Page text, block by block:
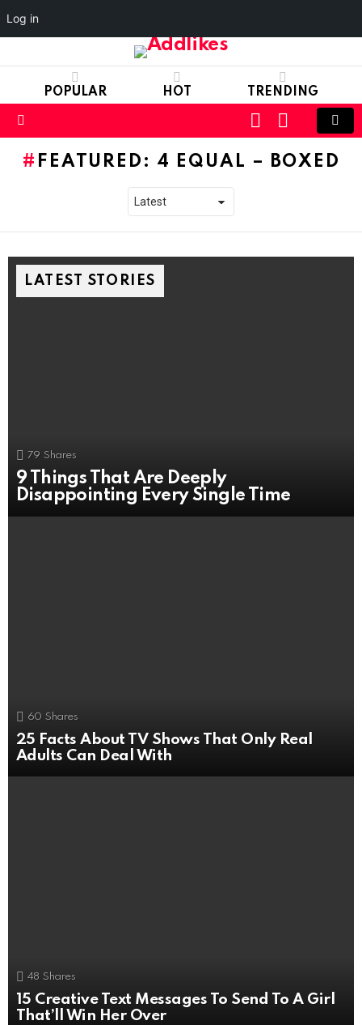
POPULAR HOT TRENDING
SWITCH
SKIN
LOGIN
FEATURED: 4 EQUAL – BOXED
LATEST STORIES
79 Shares
9 Things That Are Deeply
Disappointing Every Single Time
60 Shares
25 Facts About TV Shows That Only Real
Adults Can Deal With
48 Shares
15 Creative Text Messages To Send To A Girl
That’ll Win Her Over
Log in